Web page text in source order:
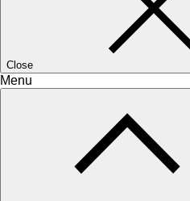
Close
Menu